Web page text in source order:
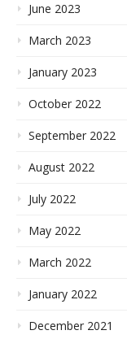
June 2023
March 2023
January 2023
October 2022
September 2022
August 2022
July 2022
May 2022
March 2022
January 2022
December 2021